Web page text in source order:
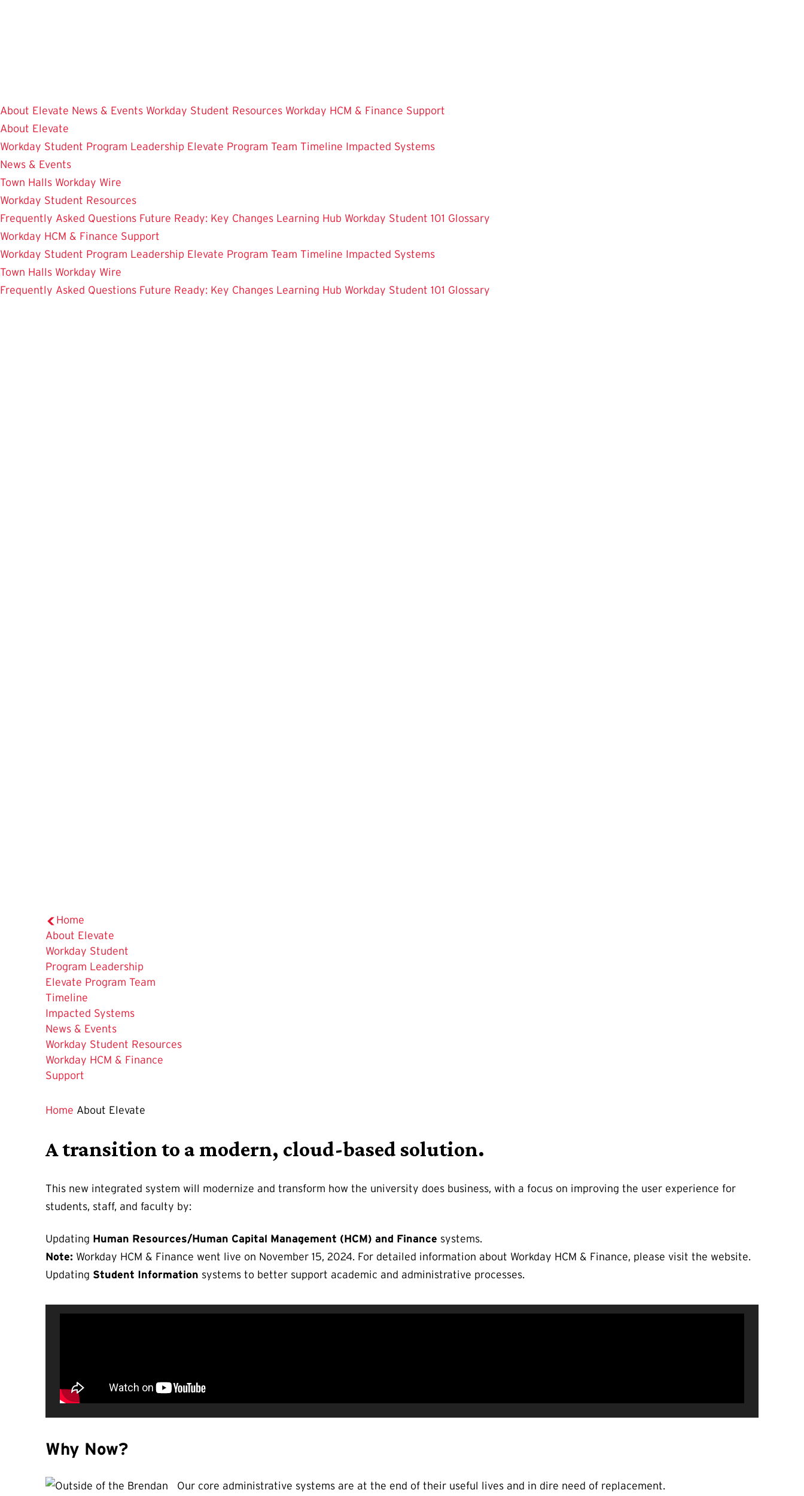
About Elevate News & Events Workday Student Resources Workday HCM & Finance Support
About Elevate
Workday Student Program Leadership Elevate Program Team Timeline Impacted Systems
News & Events
Town Halls Workday Wire
Workday Student Resources
Frequently Asked Questions Future Ready: Key Changes Learning Hub Workday Student 101 Glossary
Workday HCM & Finance Support
Workday Student Program Leadership Elevate Program Team Timeline Impacted Systems
Town Halls Workday Wire
Frequently Asked Questions Future Ready: Key Changes Learning Hub Workday Student 101 Glossary
Home
The
Current
Page
is
About Elevate
Workday Student
Program Leadership
Elevate Program Team
Timeline
Impacted Systems
News & Events
Workday Student Resources
Workday HCM & Finance
Support
Home About Elevate
A transition to a modern, cloud-based solution.
This new integrated system will modernize and transform how the university does business, with a focus on improving the user experience for
students, staff, and faculty by:
Updating Human Resources/Human Capital Management (HCM) and Finance systems.
Note: Workday HCM & Finance went live on November 15, 2024. For detailed information about Workday HCM & Finance, please visit the website.
Updating Student Information systems to better support academic and administrative processes.
Why Now?
Our core administrative systems are at the end of their useful lives and in dire need of replacement.